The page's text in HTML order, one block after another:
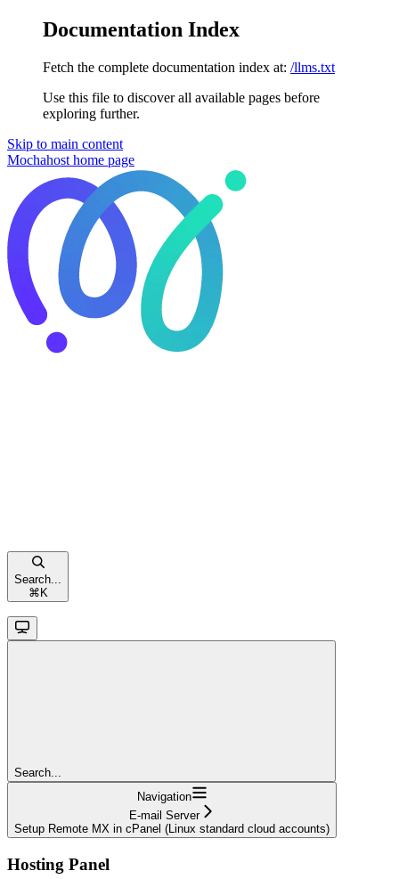
Documentation Index
Fetch the complete documentation index at: /llms.txt
Use this file to discover all available pages before
exploring further.
Skip to main content
Mochahost home page
Search...
⌘ K
Search...
Navigation
E-mail Server
Setup Remote MX in cPanel (Linux standard cloud accounts)
Hosting Panel